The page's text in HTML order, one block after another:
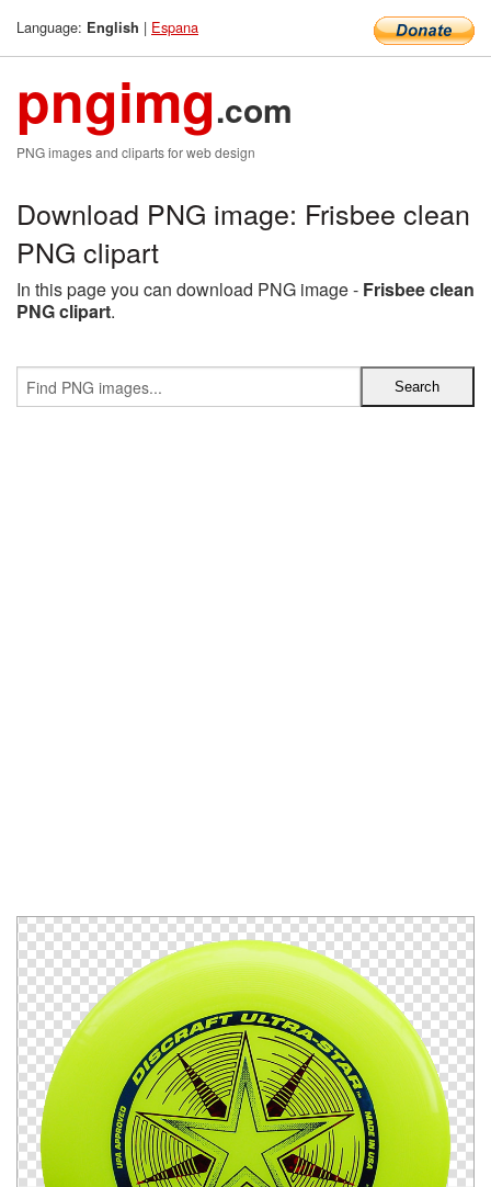
Language: English | Espana
pngimg.com
PNG images and cliparts for web design
Download PNG image: Frisbee clean
PNG clipart
In this page you can download PNG image - Frisbee clean
PNG clipart.